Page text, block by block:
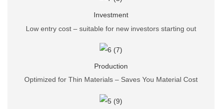
Investment
Low entry cost – suitable for new investors starting out
Production
Optimized for Thin Materials – Saves You Material Cost